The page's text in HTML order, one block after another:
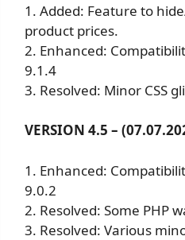
1. Added: Feature to
product prices.
2. Enhanced:
9.1.4
3. Resolved: Minor CSS
VERSION 4.5 –
1. Enhanced:
9.0.2
2. Resolved: Some PHP
3. Resolved: Various